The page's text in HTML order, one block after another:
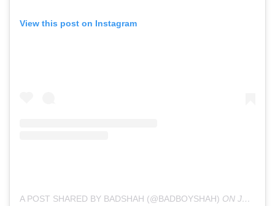
View this post on Instagram
A POST SHARED BY BADSHAH (@BADBOYSHAH) ON JAN 30, 2020 AT 12:30AM PST